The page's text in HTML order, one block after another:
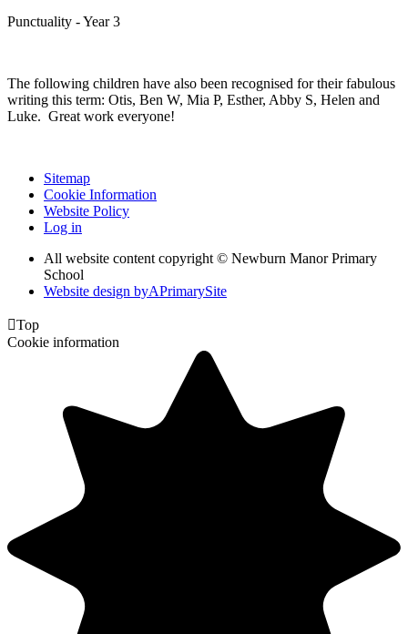
Punctuality - Year 3
The following children have also been recognised for their fabulous
writing this term: Otis, Ben W, Mia P, Esther, Abby S, Helen and
Luke. Great work everyone!
Sitemap
Cookie Information
Website Policy
Log in
All website content copyright © Newburn Manor Primary
School
Website design byAPrimarySite
Top
Cookie information